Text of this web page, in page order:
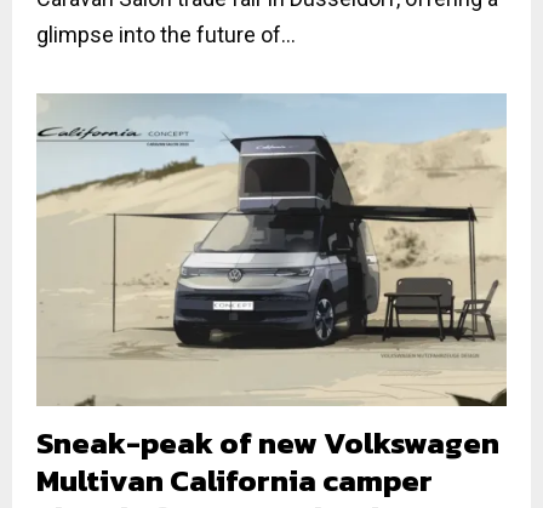
glimpse into the future of...
Sneak-peak of new Volkswagen
Multivan California camper